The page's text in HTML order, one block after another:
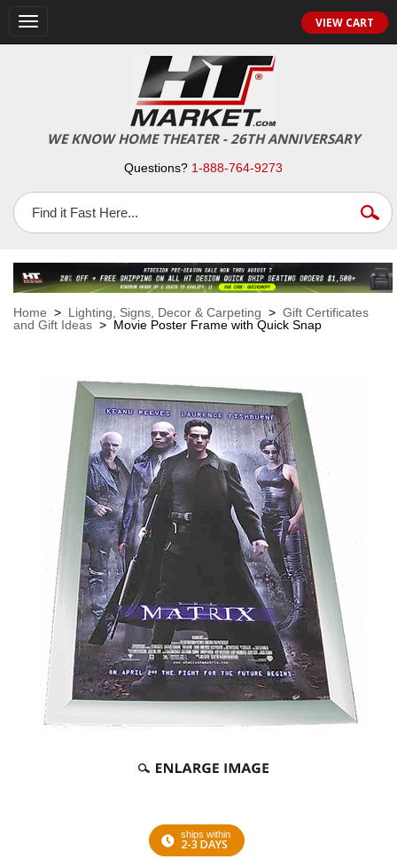
Toggle
navigation
VIEW CART
WE KNOW HOME THEATER - 26TH ANNIVERSARY
Questions? 1-888-764-9273
Home > Lighting, Signs, Decor & Carpeting > Gift Certificates
and Gift Ideas > Movie Poster Frame with Quick Snap
ships within
2-3 DAYS